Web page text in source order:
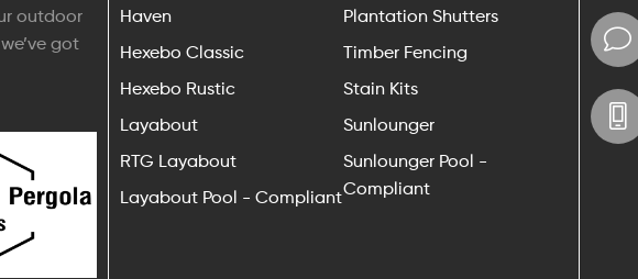
outdoor
got
Haven
Hexebo Classic
Hexebo Rustic
Layabout
RTG Layabout
Layabout Pool - Compliant
Plantation Shutters
Timber Fencing
Stain Kits
Sunlounger
Sunlounger Pool -
Compliant